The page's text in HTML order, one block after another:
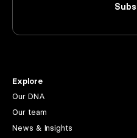
Explore
Our DNA
Our team
News & Insights